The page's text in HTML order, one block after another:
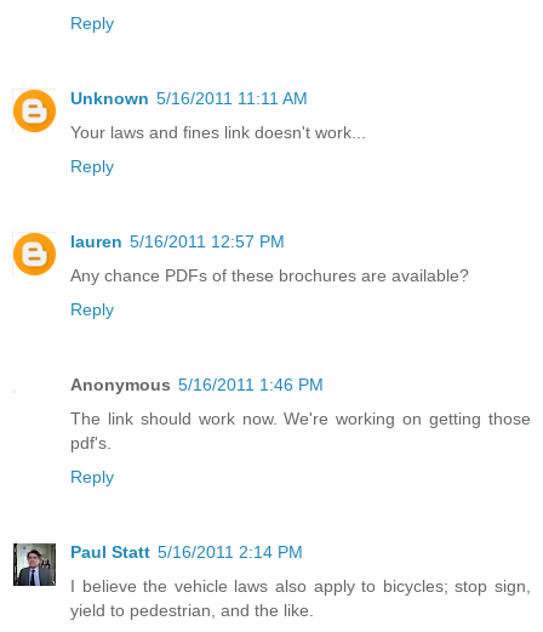
Reply
Unknown 5/16/2011 11:11 AM
Your laws and fines link doesn't work...
Reply
lauren 5/16/2011 12:57 PM
Any chance PDFs of these brochures are available?
Reply
Anonymous 5/16/2011 1:46 PM
The link should work now. We're working on getting those
pdf's.
Reply
Paul Statt 5/16/2011 2:14 PM
I believe the vehicle laws also apply to bicycles; stop sign,
yield to pedestrian, and the like.